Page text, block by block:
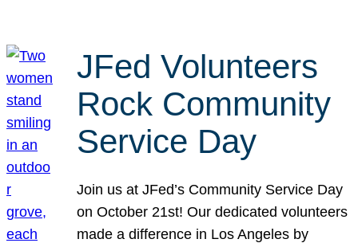
JFed Volunteers
Rock Community
Service Day
Join us at JFed’s Community Service Day
on October 21st! Our dedicated volunteers
made a difference in Los Angeles by